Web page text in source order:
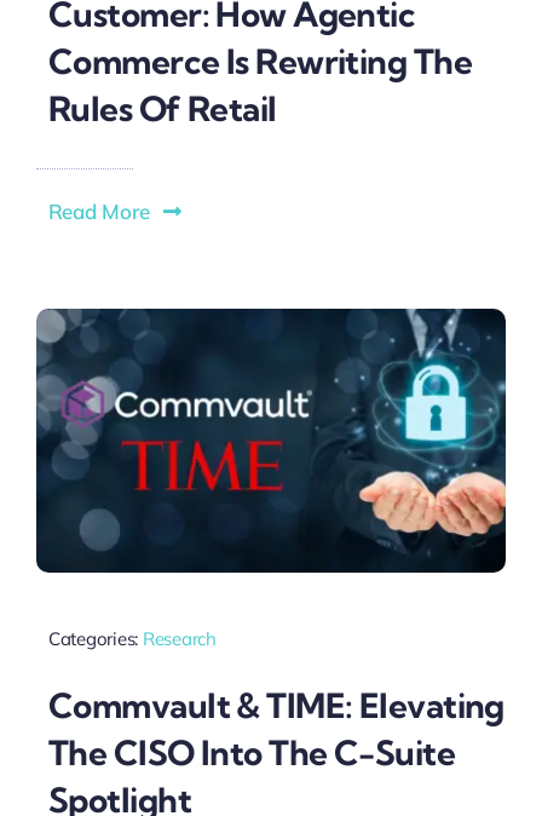
Customer: How Agentic
Commerce Is Rewriting The
Rules Of Retail
Read More
Categories: Research
Commvault & TIME: Elevating
The CISO Into The C-Suite
Spotlight